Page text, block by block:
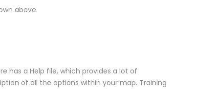
above.
has a Help file, which provides a lot of
of all the options within your map. Training